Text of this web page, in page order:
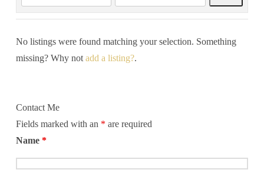
No listings were found matching your selection. Something
missing? Why not add a listing?.
Contact Me
Fields marked with an * are required
Name *